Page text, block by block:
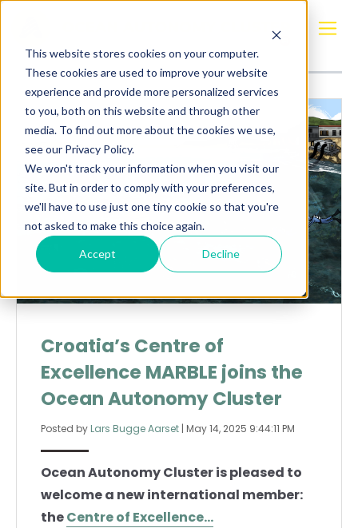
This website stores cookies on your computer.
These cookies are used to improve your website
experience and provide more personalized services
to you, both on this website and through other
media. To find out more about the cookies we use,
see our Privacy Policy.
We won't track your information when you visit our
site. But in order to comply with your preferences,
we'll have to use just one tiny cookie so that you're
not asked to make this choice again.
Accept Decline
Croatia
Croatia’s Centre of
Excellence MARBLE joins the
Ocean Autonomy Cluster
Posted by Lars Bugge Aarset | May 14, 2025 9:44:11 PM
Ocean Autonomy Cluster is pleased to
welcome a new international member:
theCentre of Excellence...